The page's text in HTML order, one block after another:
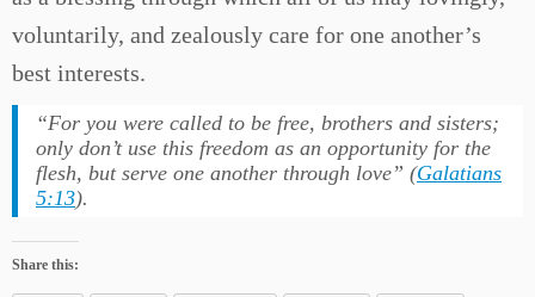
voluntarily, and zealously care for one another’s
best interests.
“For you were called to be free, brothers and sisters;
only don’t use this freedom as an opportunity for the
flesh, but serve one another through love” (Galatians
5:13).
Share this: